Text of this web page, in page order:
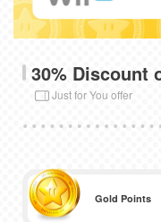
30% Discount
Just for You offer
Gold Points